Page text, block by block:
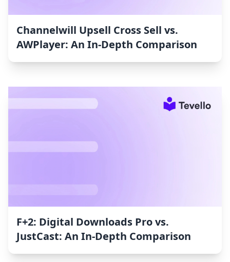
Channelwill Upsell Cross Sell vs.
AWPlayer: An In-Depth Comparison
F+2: Digital Downloads Pro vs.
JustCast: An In-Depth Comparison